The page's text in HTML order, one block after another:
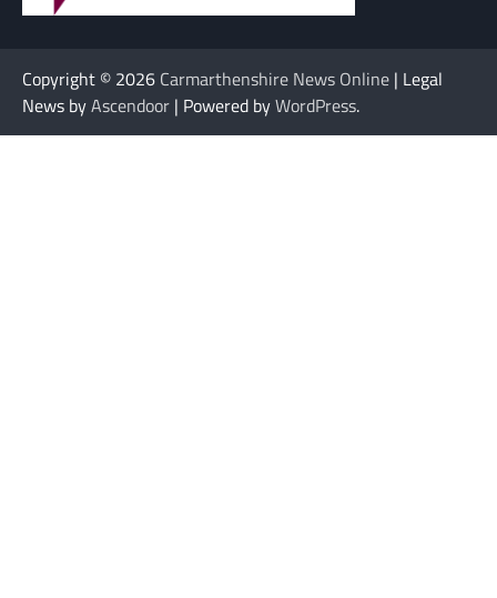
Copyright © 2026 Carmarthenshire News Online | Legal
News byAscendoor | Powered byWordPress.